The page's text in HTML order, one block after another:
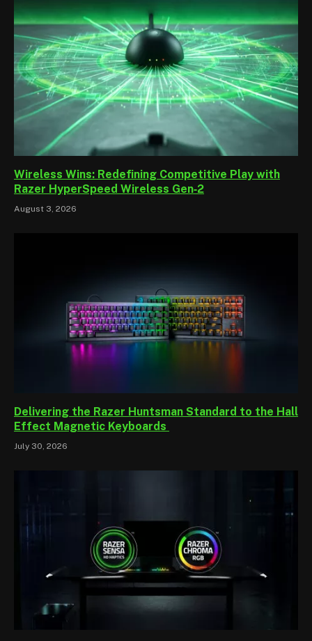
Wireless Wins: Redefining Competitive Play with
Razer HyperSpeed Wireless Gen‑2
August 3, 2026
Delivering the Razer Huntsman Standard to the Hall
Effect Magnetic Keyboards
July 30, 2026